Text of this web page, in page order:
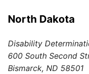
North Dakota
Disability
600 South Second
Bismarck, ND 58501